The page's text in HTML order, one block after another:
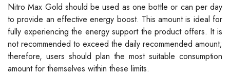
Nitro Max Gold should be used as one bottle or can per day
to provide an effective energy boost. This amount is ideal for
fully experiencing the energy support the product offers. It is
not recommended to exceed the daily recommended amount;
therefore, users should plan the most suitable consumption
amount for themselves within these limits.